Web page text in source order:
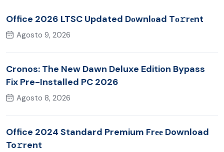
Office 2026 LTSC Updated Dоwnlоad Tо𝚛rеnt
Agosto 9, 2026
Cronos: The New Dawn Deluxe Edition Bypass
Fix Pre-Installed PC 2026
Agosto 8, 2026
Office 2024 Standard Premium Frее Download
To𝚛rent